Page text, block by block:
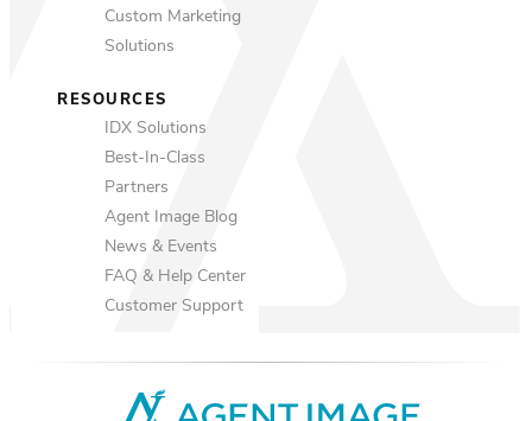
Custom Marketing
Solutions
RESOURCES
IDX Solutions
Best-In-Class
Partners
Agent Image Blog
News & Events
FAQ & Help Center
Customer Support